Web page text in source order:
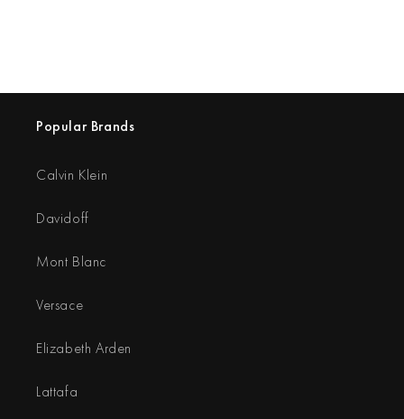
Popular Brands
Calvin Klein
Davidoff
Mont Blanc
Versace
Elizabeth Arden
Lattafa